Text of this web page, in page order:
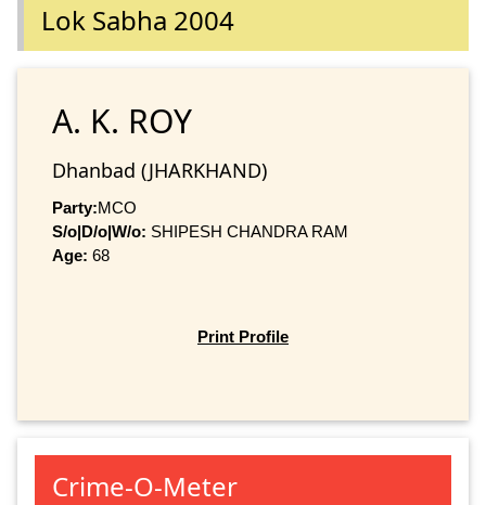
Lok Sabha 2004
A. K. ROY
Dhanbad (JHARKHAND)
Party:MCO
S/o|D/o|W/o: SHIPESH CHANDRA RAM
Age: 68
Print Profile
Crime-O-Meter